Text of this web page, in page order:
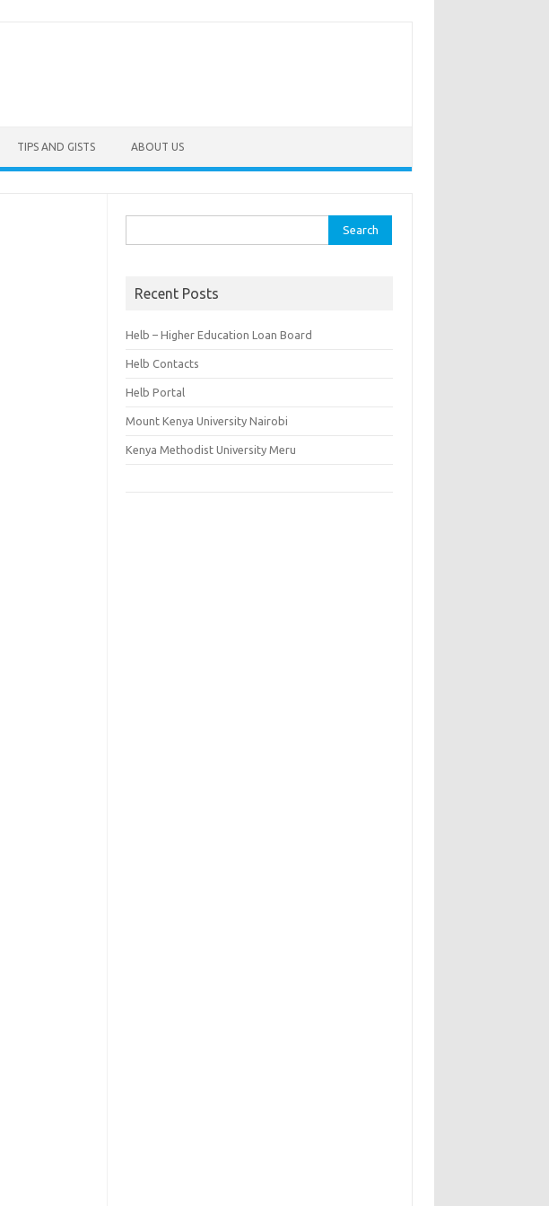
TIPS AND GISTS ABOUT US
for:
Recent Posts
Helb – Higher Education Loan Board
Helb Contacts
Helb Portal
Mount Kenya University Nairobi
Kenya Methodist University Meru